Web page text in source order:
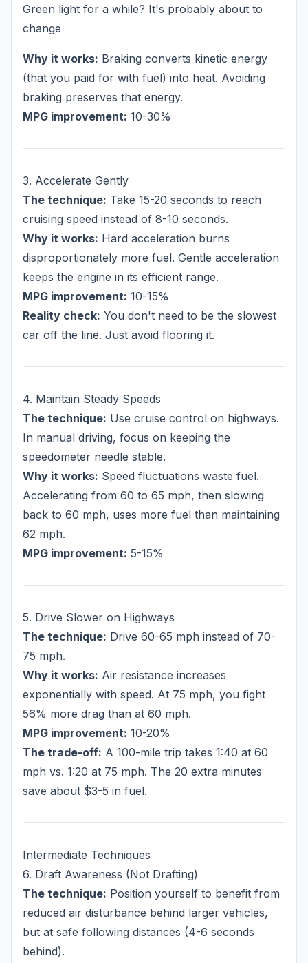
Green light for a while? It's probably about to
change
Why it works: Braking converts kinetic energy
(that you paid for with fuel) into heat. Avoiding
braking preserves that energy.
MPG improvement: 10-30%
3. Accelerate Gently
The technique: Take 15-20 seconds to reach
cruising speed instead of 8-10 seconds.
Why it works: Hard acceleration burns
disproportionately more fuel. Gentle acceleration
keeps the engine in its efficient range.
MPG improvement: 10-15%
Reality check: You don't need to be the slowest
car off the line. Just avoid flooring it.
4. Maintain Steady Speeds
The technique: Use cruise control on highways.
In manual driving, focus on keeping the
speedometer needle stable.
Why it works: Speed fluctuations waste fuel.
Accelerating from 60 to 65 mph, then slowing
back to 60 mph, uses more fuel than maintaining
62 mph.
MPG improvement: 5-15%
5. Drive Slower on Highways
The technique: Drive 60-65 mph instead of 70-
75 mph.
Why it works: Air resistance increases
exponentially with speed. At 75 mph, you fight
56% more drag than at 60 mph.
MPG improvement: 10-20%
The trade-off: A 100-mile trip takes 1:40 at 60
mph vs. 1:20 at 75 mph. The 20 extra minutes
save about $3-5 in fuel.
Intermediate Techniques
6. Draft Awareness (Not Drafting)
The technique: Position yourself to benefit from
reduced air disturbance behind larger vehicles,
but at safe following distances (4-6 seconds
behind).